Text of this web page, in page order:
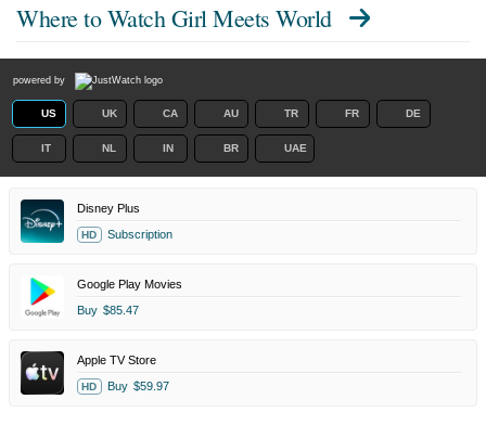
Where to Watch Girl Meets World
powered by
US UK CA AU TR FR DE
IT NL IN BR UAE
Disney Plus
HD Subscription
Google Play Movies
Buy $85.47
Apple TV Store
HD Buy $59.97